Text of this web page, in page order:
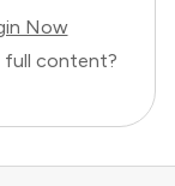
Now
full content?